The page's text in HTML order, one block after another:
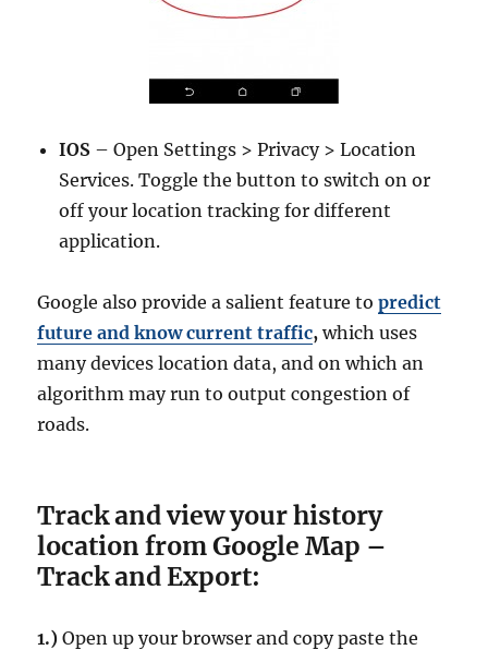
IOS – Open Settings > Privacy > Location
Services. Toggle the button to switch on or
off your location tracking for different
application.
Google also provide a salient feature topredict
future and know current traffic, which uses
many devices location data, and on which an
algorithm may run to output congestion of
roads.
Track and view your history
location from Google Map –
Track and Export:
1.) Open up your browser and copy paste the